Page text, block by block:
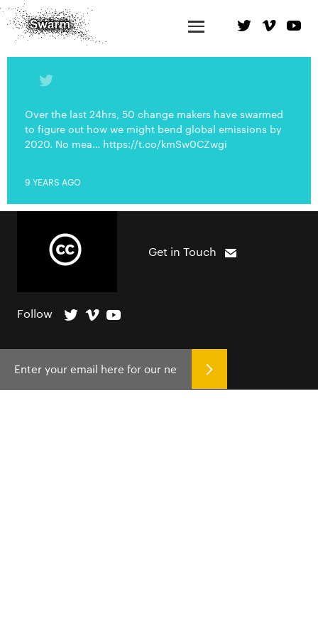
Over the last 24hrs, 50 change makers have swarmed
to figure out how we might bend global emissions by
2020. No mea… https://t.co/kmSw0CZwgi
9 YEARS AGO
Get in Touch
Follow